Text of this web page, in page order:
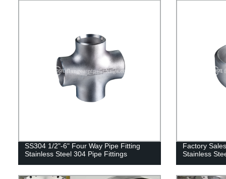
SS304 1/2"-6" Four Way Pipe Fitting
Stainless Steel 304 Pipe Fittings
Factory
Stainless